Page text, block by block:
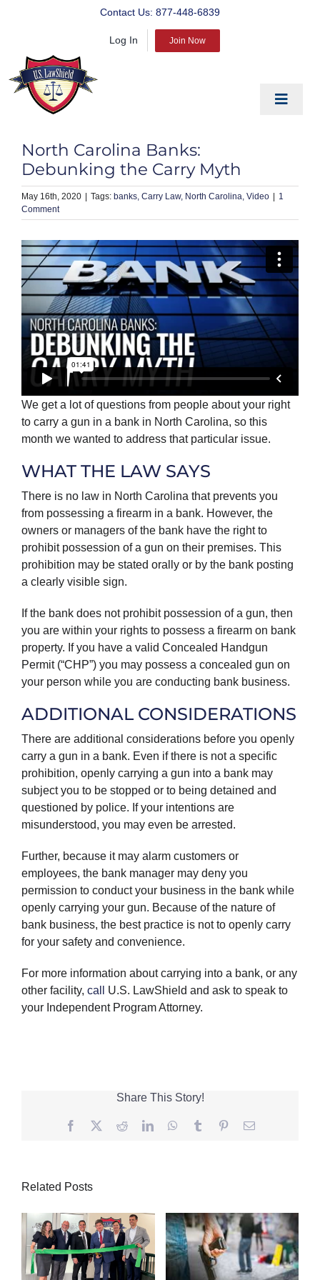
Contact Us: 877-448-6839
Log In Join Now
Toggle
PREPARE
PROTECT
ABOUT US
PRODUCTS
North Carolina Banks:
Debunking the Carry Myth
May 16th, 2020 banks Carry Law North Carolina Video
1
Comment
We get a lot of questions from people about your right
to carry a gun in a bank in North Carolina, so this
month we wanted to address that particular issue.
WHAT THE LAW SAYS
There is no law in North Carolina that prevents you
from possessing a firearm in a bank. However, the
owners or managers of the bank have the right to
prohibit possession of a gun on their premises. This
prohibition may be stated orally or by the bank posting
a clearly visible sign.
If the bank does not prohibit possession of a gun, then
you are within your rights to possess a firearm on bank
property. If you have a valid Concealed Handgun
Permit (“CHP”) you may possess a concealed gun on
your person while you are conducting bank business.
ADDITIONAL CONSIDERATIONS
There are additional considerations before you openly
carry a gun in a bank. Even if there is not a specific
prohibition, openly carrying a gun into a bank may
subject you to be stopped or to being detained and
questioned by police. If your intentions are
misunderstood, you may even be arrested.
Further, because it may alarm customers or
employees, the bank manager may deny you
permission to conduct your business in the bank while
openly carrying your gun. Because of the nature of
bank business, the best practice is not to openly carry
for your safety and convenience.
For more information about carrying into a bank, or any
other facility, call
U.S. LawShield and ask to speak to
your Independent Program Attorney.
Share This Story!
Facebook
TwitterRedditLinkedInWhatsApp
Tumblr PinterestEmail
Related Posts